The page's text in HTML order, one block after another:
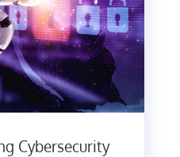
Cybersecurity